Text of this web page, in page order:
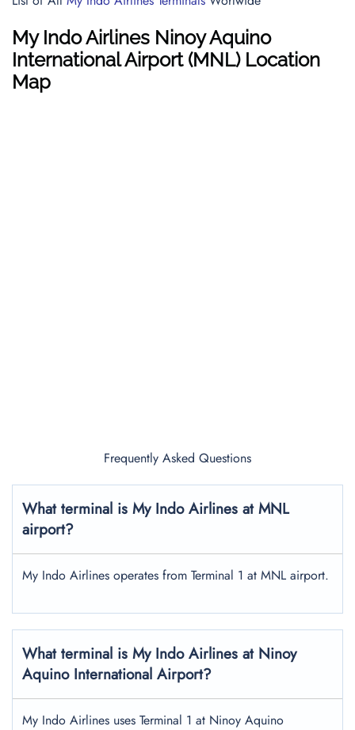
My Indo Airlines Ninoy Aquino
International Airport (MNL) Location
Map
Frequently Asked Questions
What terminal is My Indo Airlines at MNL
airport?
My Indo Airlines operates from Terminal 1 at MNL airport.
What terminal is My Indo Airlines at Ninoy
Aquino International Airport?
My Indo Airlines uses Terminal 1 at Ninoy Aquino